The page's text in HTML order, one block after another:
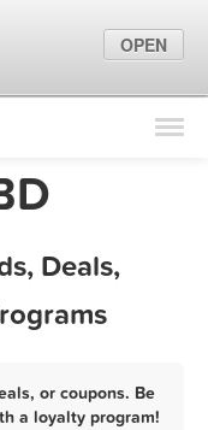
Find Locations
Marketing Tips
Sign In
Deals,
or coupons. Be
a loyalty program!
OPEN